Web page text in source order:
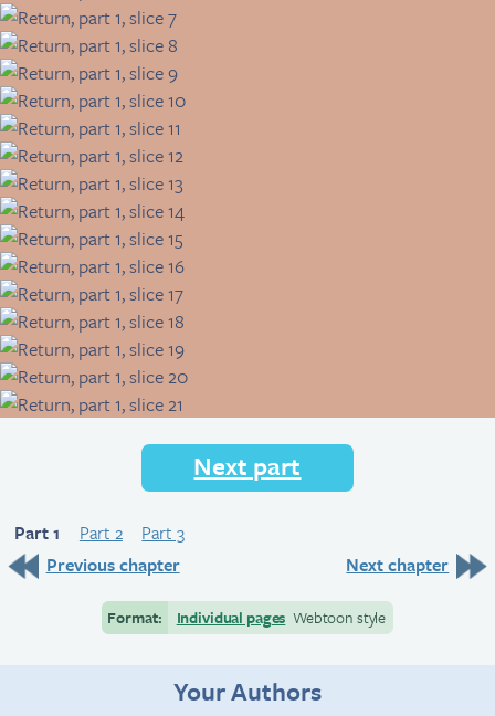
Next part
Part 1 Part 2
Part 3
Previous chapter
Next chapter
Format: Individual pages Webtoon style
Your Authors